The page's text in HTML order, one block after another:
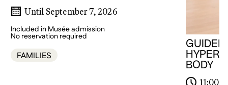
Until September 7, 2026
Included in Musée admission
No reservation required
FAMILIES
GUIDED
BODY
11:00,